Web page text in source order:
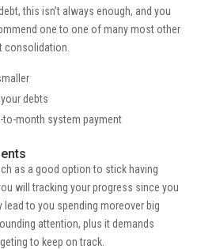
this isn’t always enough, and you
one to one of many most other
consolidation.
debts
to-month system payment
as a good option to stick having
will tracking your progress since you
to you spending moreover big
attention, plus it demands
to keep on track.